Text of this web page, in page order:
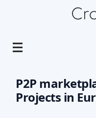
P2P
Projects in